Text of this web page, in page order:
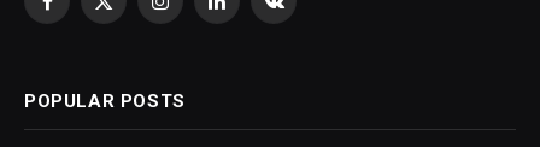
Facebook
X
InstagramLinkedInVKontakte
POPULAR POSTS